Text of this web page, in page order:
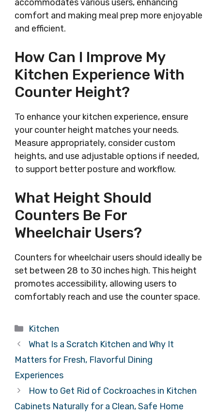
accommodates various users, enhancing
comfort and making meal prep more enjoyable
and efficient.
How Can I Improve My
Kitchen Experience With
Counter Height?
To enhance your kitchen experience, ensure
your counter height matches your needs.
Measure appropriately, consider custom
heights, and use adjustable options if needed,
to support better posture and workflow.
What Height Should
Counters Be For
Wheelchair Users?
Counters for wheelchair users should ideally be
set between 28 to 30 inches high. This height
promotes accessibility, allowing users to
comfortably reach and use the counter space.
Categories
Kitchen
What Is a Scratch Kitchen and Why It
Matters for Fresh, Flavorful Dining
Experiences
How to Get Rid of Cockroaches in Kitchen
Cabinets Naturally for a Clean, Safe Home